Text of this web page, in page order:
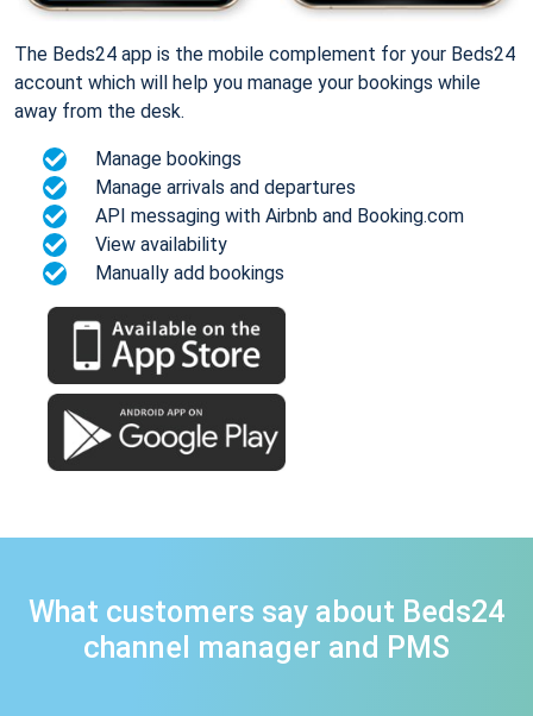
The Beds24 app is the mobile complement for your Beds24
account which will help you manage your bookings while
away from the desk.
Manage bookings
Manage arrivals and departures
API messaging with Airbnb and Booking.com
View availability
Manually add bookings
What customers say about Beds24
channel manager and PMS